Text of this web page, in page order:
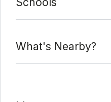
What's Nearby?